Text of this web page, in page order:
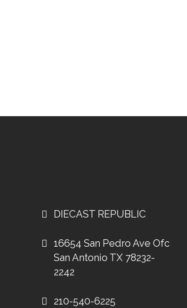
DIECAST REPUBLIC
16654 San Pedro Ave Ofc
San Antonio TX 78232-
2242
210-540-6225